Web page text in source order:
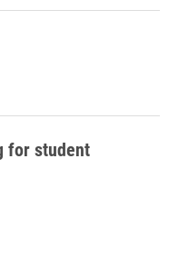
for student